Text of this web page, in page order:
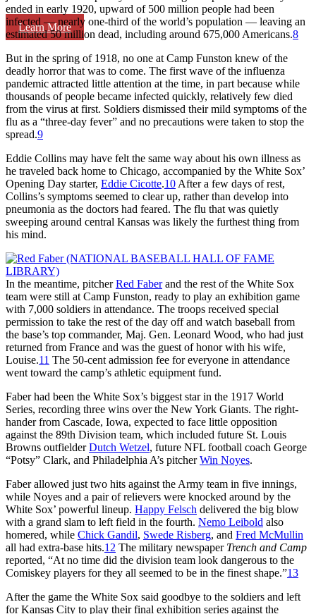
Learn More
ended in early 1920, upward of 500 million people had been
infected — nearly one-third of the world’s population — leaving an
estimated 50 million dead, including around 675,000 Americans.8
But in the spring of 1918, no one at Camp Funston knew of the
deadly horror that was to come. The first wave of the influenza
pandemic attracted little attention at the time, in part because while
thousands of people became infected quickly, relatively few died
from the virus at first. Soldiers dismissed their mild symptoms of the
flu as a “three-day fever” and no precautions were taken to stop the
spread.9
Eddie Collins may have felt the same way about his own illness as
he traveled back home to Chicago, accompanied by the White Sox’
Opening Day starter, Eddie Cicotte.10 After a few days of rest,
Collins’s symptoms seemed to clear up, rather than develop into
pneumonia as the doctors had feared. The flu that was quietly
sweeping around central Kansas was likely the furthest thing from
his mind.
In the meantime, pitcherRed Faberand the rest of the White Sox
team were still at Camp Funston, ready to play an exhibition game
with 7,000 soldiers in attendance. The troops received special
permission to take the rest of the day off and watch baseball from
the base’s top commander, Maj. Gen. Leonard Wood, who had just
returned from France and was the guest of honor with his wife,
Louise.11 The 50-cent admission fee for everyone in attendance
went toward the camp’s athletic equipment fund.
Faber had been the White Sox’s biggest star in the 1917 World
Series, recording three wins over the New York Giants. The right-
hander from Cascade, Iowa, expected to face little opposition
against the 89th Division team, which included future St. Louis
Browns outfielderDutch Wetzel, future NFL football coach George
“Potsy” Clark, and Philadelphia A’s pitcherWin Noyes.
Faber allowed just two hits against the Army team in five innings,
while Noyes and a pair of relievers were knocked around by the
White Sox’ powerful lineup. Happy Felsch delivered the big blow
with a grand slam to left field in the fourth. Nemo Leibold also
homered, while Chick Gandil, Swede Risberg, and Fred McMullin
all had extra-base hits.12 The military newspaper Trench and Camp
reported, “At no time did the division team look dangerous to the
Comiskey players for they all seemed to be in the finest shape.”13
After the game the White Sox said goodbye to the soldiers and left
for Kansas City to play their final exhibition series against the